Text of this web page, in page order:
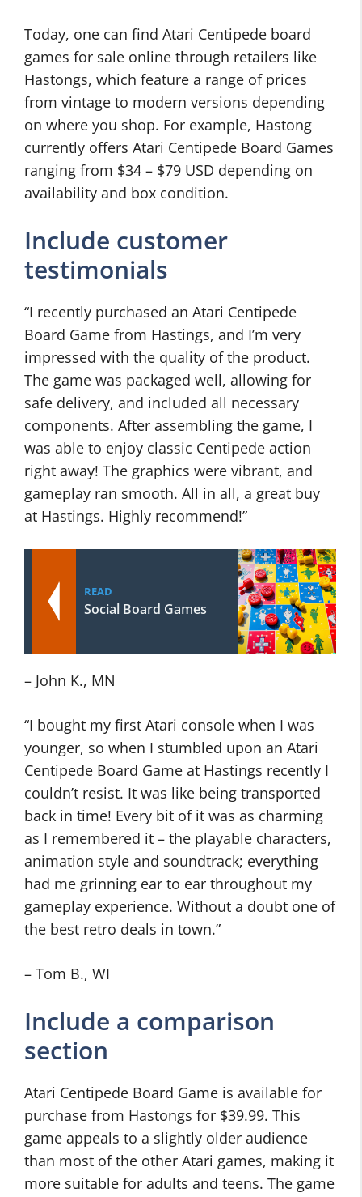
Today, one can find Atari Centipede board
games for sale online through retailers like
Hastongs, which feature a range of prices
from vintage to modern versions depending
on where you shop. For example, Hastong
currently offers Atari Centipede Board Games
ranging from $34 – $79 USD depending on
availability and box condition.
Include customer
testimonials
“I recently purchased an Atari Centipede
Board Game from Hastings, and I’m very
impressed with the quality of the product.
The game was packaged well, allowing for
safe delivery, and included all necessary
components. After assembling the game, I
was able to enjoy classic Centipede action
right away! The graphics were vibrant, and
gameplay ran smooth. All in all, a great buy
at Hastings. Highly recommend!”
READ
Social Board Games
– John K., MN
“I bought my first Atari console when I was
younger, so when I stumbled upon an Atari
Centipede Board Game at Hastings recently I
couldn’t resist. It was like being transported
back in time! Every bit of it was as charming
as I remembered it – the playable characters,
animation style and soundtrack; everything
had me grinning ear to ear throughout my
gameplay experience. Without a doubt one of
the best retro deals in town.”
– Tom B., WI
Include a comparison
section
Atari Centipede Board Game is available for
purchase from Hastongs for $39.99. This
game appeals to a slightly older audience
than most of the other Atari games, making it
more suitable for adults and teens. The game